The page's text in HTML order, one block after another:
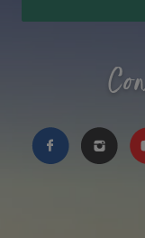
https://